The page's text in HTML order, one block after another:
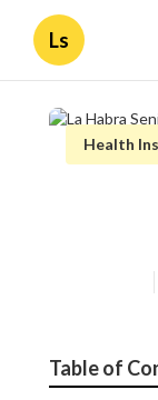
Ls
Health
Table of